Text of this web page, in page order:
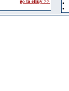
go to eBuy >>